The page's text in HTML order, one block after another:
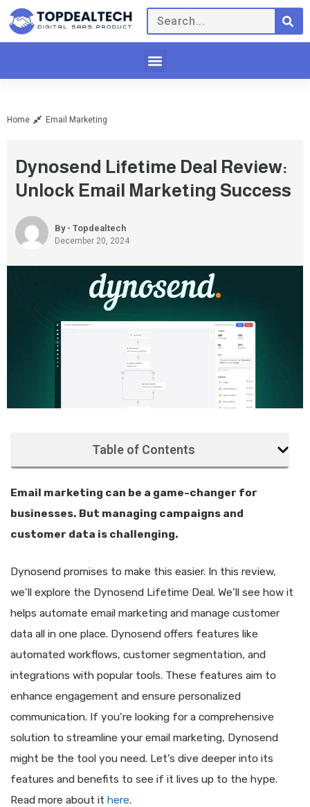
Home Email Marketing
Dynosend Lifetime Deal Review:
Unlock Email Marketing Success
By - Topdealtech
December 20, 2024
Table of Contents
Email marketing can be a game-changer for
businesses. But managing campaigns and
customer data is challenging.
Dynosend promises to make this easier. In this review,
we’ll explore the Dynosend Lifetime Deal. We’ll see how it
helps automate email marketing and manage customer
data all in one place. Dynosend offers features like
automated workflows, customer segmentation, and
integrations with popular tools. These features aim to
enhance engagement and ensure personalized
communication. If you’re looking for a comprehensive
solution to streamline your email marketing, Dynosend
might be the tool you need. Let’s dive deeper into its
features and benefits to see if it lives up to the hype.
Read more about it here.